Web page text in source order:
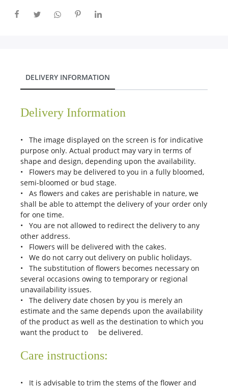
DELIVERY INFORMATION
Delivery Information
• The image displayed on the screen is for indicative
purpose only. Actual product may vary in terms of
shape and design, depending upon the availability.
• Flowers may be delivered to you in a fully bloomed,
semi-bloomed or bud stage.
• As flowers and cakes are perishable in nature, we
shall be able to attempt the delivery of your order only
for one time.
• You are not allowed to redirect the delivery to any
other address.
• Flowers will be delivered with the cakes.
• We do not carry out delivery on public holidays.
• The substitution of flowers becomes necessary on
several occasions owing to temporary or regional
unavailability issues.
• The delivery date chosen by you is merely an
estimate and the same depends upon the availability
of the product as well as the destination to which you
want the product to be delivered.
Care instructions:
• It is advisable to trim the stems of the flower and